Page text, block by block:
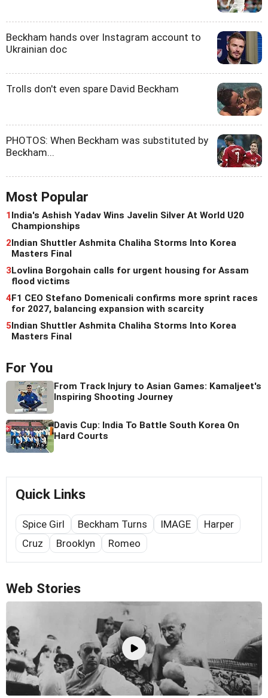
Beckham hands over Instagram account to
Ukrainian doc
Trolls don't even spare David Beckham
PHOTOS: When Beckham was substituted by
Beckham...
Most Popular
1India's Ashish Yadav Wins Javelin Silver At World U20
Championships
2Indian Shuttler Ashmita Chaliha Storms Into Korea
Masters Final
3Lovlina Borgohain calls for urgent housing for Assam
flood victims
4F1 CEO Stefano Domenicali confirms more sprint races
for 2027, balancing expansion with scarcity
5Indian Shuttler Ashmita Chaliha Storms Into Korea
Masters Final
For You
From Track Injury to Asian Games: Kamaljeet's
Inspiring Shooting Journey
Davis Cup: India To Battle South Korea On
Hard Courts
Quick Links
Spice Girl Beckham Turns IMAGE
Harper
Cruz
Brooklyn Romeo
Web Stories